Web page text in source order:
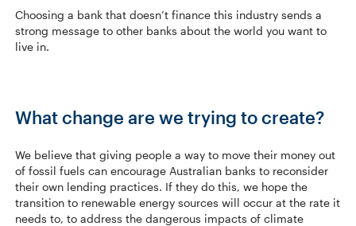
Choosing a bank that doesn’t finance this industry sends a
strong message to other banks about the world you want to
live in.
What change are we trying to create?
We believe that giving people a way to move their money out
of fossil fuels can encourage Australian banks to reconsider
their own lending practices. If they do this, we hope the
transition to renewable energy sources will occur at the rate it
needs to, to address the dangerous impacts of climate